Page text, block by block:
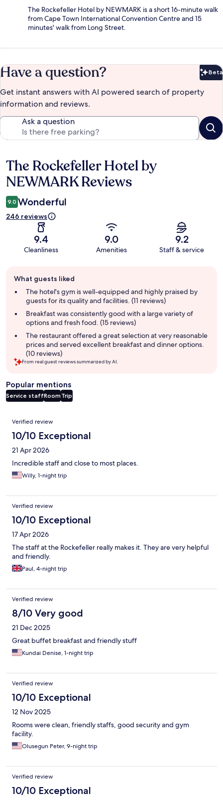
The Rockefeller Hotel by NEWMARK is a short 16-minute walk
from Cape Town International Convention Centre and 15
minutes' walk from Long Street.
Have a question? Beta
Get instant answers with AI powered search of property
information and reviews.
Ask a question
Reviews
The Rockefeller Hotel by
NEWMARK Reviews
9.0 Wonderful
246 reviews
9.4
Cleanliness
9.0
Amenities
9.2
Staff & service
review
summary
What guests liked
The hotel's gym is well-equipped and highly praised by
guests for its quality and facilities. (11 reviews)
Breakfast was consistently good with a large variety of
options and fresh food. (15 reviews)
The restaurant offered a great selection at very reasonable
prices and served excellent breakfast and dinner options.
(10 reviews)
From real guest reviews summarized by AI.
Popular mentions
Service staffRoom Trip
Reviews
Verified review
10/10 Exceptional
21 Apr 2026
Incredible staff and close to most places.
Willy, 1-night trip
Verified review
10/10 Exceptional
17 Apr 2026
The staff at the Rockefeller really makes it. They are very helpful
and friendly.
Paul, 4-night trip
Verified review
8/10 Very good
21 Dec 2025
Great buffet breakfast and friendly stuff
Kundai Denise, 1-night trip
Verified review
10/10 Exceptional
12 Nov 2025
Rooms were clean, friendly staffs, good security and gym
facility.
Olusegun Peter, 9-night trip
Verified review
10/10 Exceptional